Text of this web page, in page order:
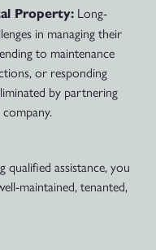
Property: Long-
in managing their
to maintenance
or responding
by partnering
qualified assistance, you
maintained, tenanted,